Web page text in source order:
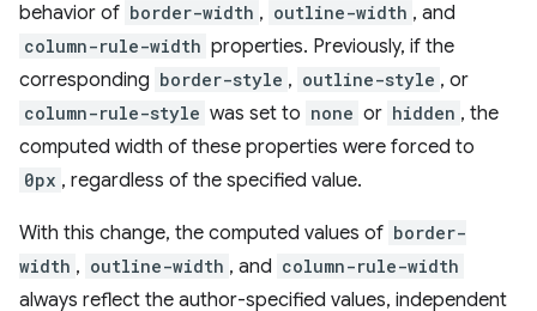
behavior of border-width , outline-width , and
column-rule-width properties. Previously, if the
corresponding border-style , outline-style , or
column-rule-style was set to none or hidden , the
computed width of these properties were forced to
0px , regardless of the specified value.
With this change, the computed values of border-
width , outline-width , and column-rule-width
always reflect the author-specified values, independent